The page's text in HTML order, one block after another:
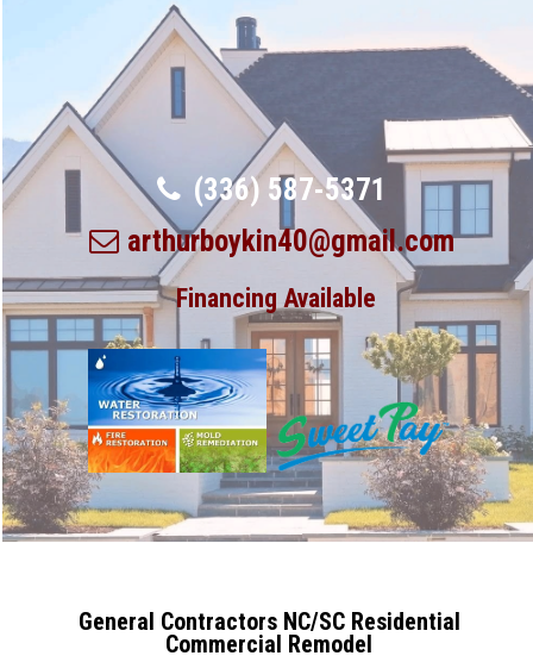
(336) 587-5371
arthurboykin40@gmail.com
Financing Available
General Contractors NC/SC Residential
Commercial Remodel